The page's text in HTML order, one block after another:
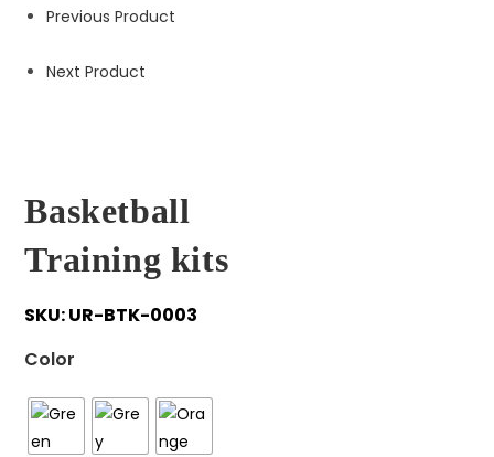
Previous Product
Next Product
Basketball
Training kits
SKU:UR-BTK-0003
Color